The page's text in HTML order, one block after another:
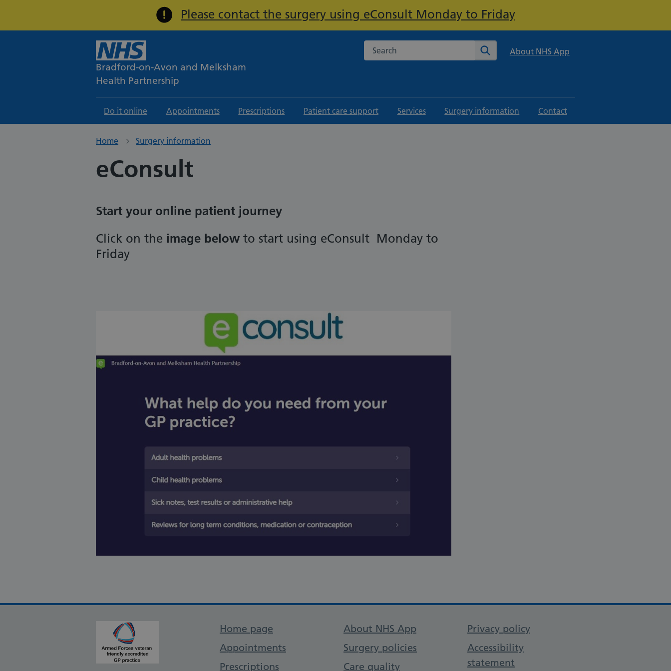
Important:
Please contact the surgery using eConsult Monday to Friday
Bradford-on-Avon and Melksham
Health Partnership
Search the NHS website Search About NHS App
Do it online Appointments Prescriptions Patient care support Services Surgery information Contact
Home Surgery information
eConsult
Start your online patient journey
Click on the image below to start using eConsult Monday to
Friday
Support links
Home page
Appointments
Prescriptions
About NHS App
Surgery policies
Care quality
Privacy policy
Accessibility
statement